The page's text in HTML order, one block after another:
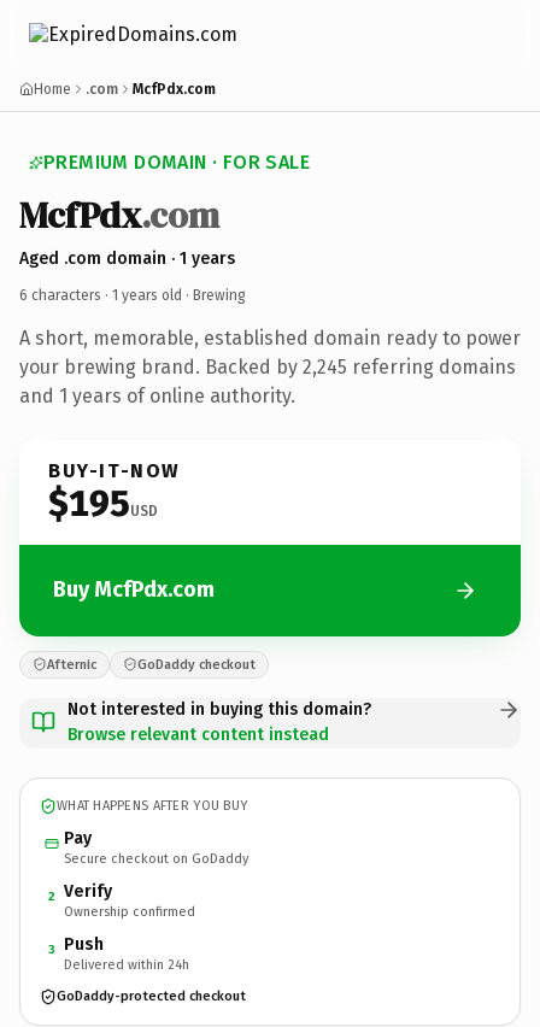
Home .com McfPdx.com
PREMIUM DOMAIN · FOR SALE
McfPdx.com
Aged .com domain · 1 years
6 characters · 1 years old · Brewing
A short, memorable, established domain ready to power
your brewing brand. Backed by 2,245 referring domains
and 1 years of online authority.
BUY-IT-NOW
$195USD
Buy McfPdx.com
Afternic GoDaddy checkout
Not interested in buying this domain?
Browse relevant content instead
WHAT HAPPENS AFTER YOU BUY
Pay
Secure checkout on GoDaddy
2 Verify
Ownership confirmed
3 Push
Delivered within 24h
GoDaddy-protected checkout